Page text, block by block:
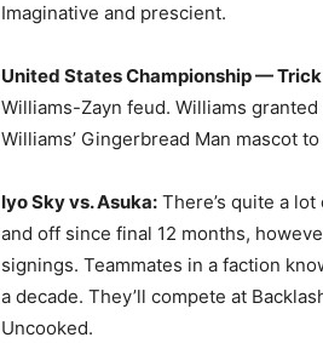
Imaginative and prescient.
United States Championship —
Williams-Zayn feud. Williams
Williams’ Gingerbread Man mascot
Iyo Sky vs. Asuka: There’s quite a
and off since final 12 months,
signings. Teammates in a faction
a decade. They’ll compete at
Uncooked.